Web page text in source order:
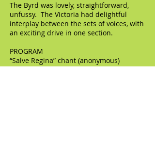
The Byrd was lovely, straightforward,
unfussy. The Victoria had delightful
interplay between the sets of voices, with
an exciting drive in one section.
PROGRAM
“Salve Regina” chant (anonymous)
“Salve Regina” (Juan Gutierrez de Padilla)